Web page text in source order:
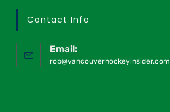
Contact Info
Email:
rob@vancouverhockeyinsider.com